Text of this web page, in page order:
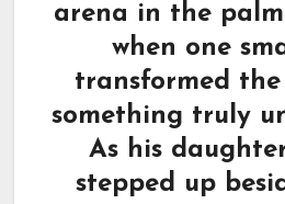
arena in the
when one
transformed
something truly
As his
stepped up